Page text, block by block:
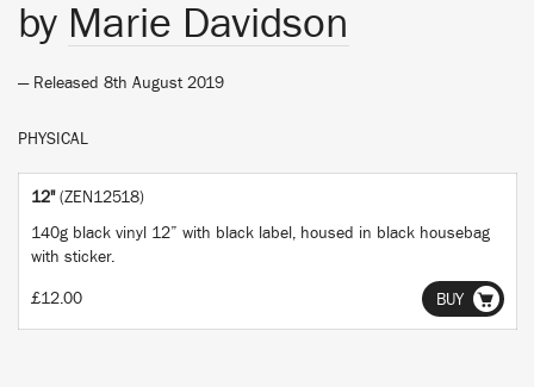
by Marie Davidson
— Released 8th August 2019
PHYSICAL
12" (ZEN12518)
140g black vinyl 12” with black label, housed in black housebag
with sticker.
£12.00 BUY